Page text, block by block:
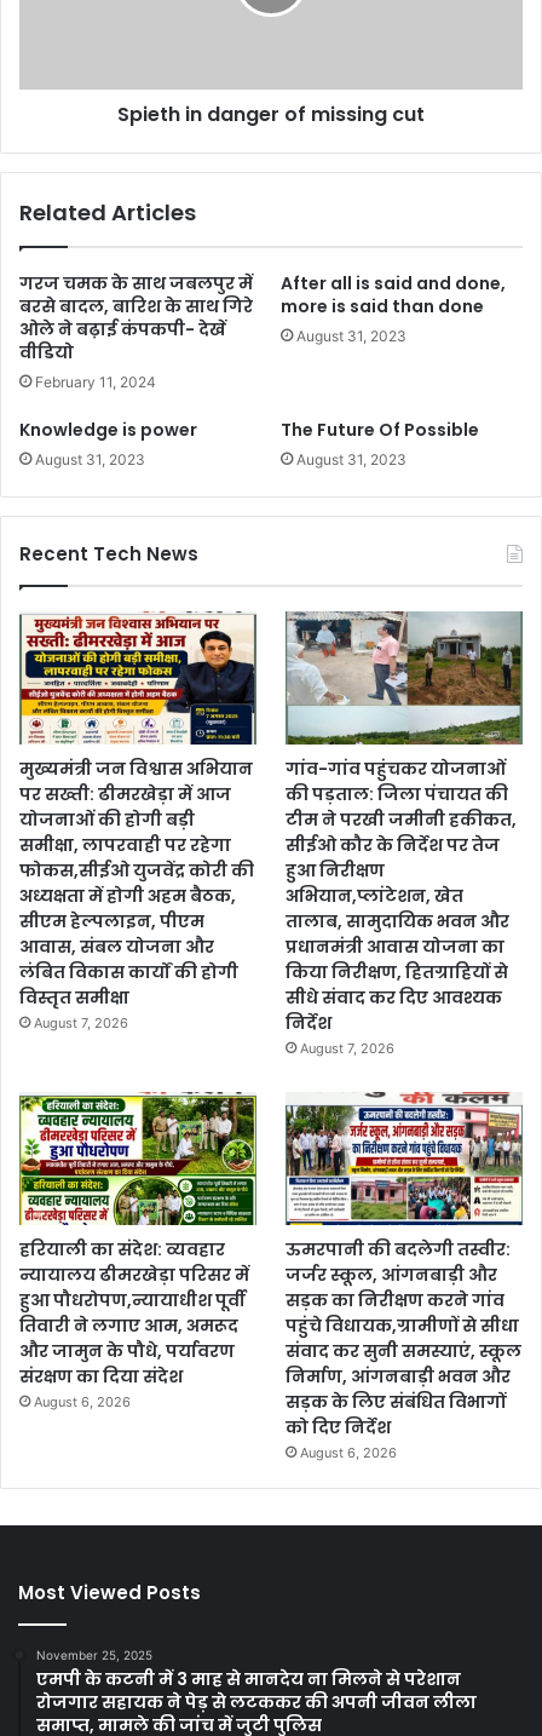
Spieth in danger of missing cut
Related Articles
गरज चमक के साथ जबलपुर में
बरसे बादल, बारिश के साथ गिरे
ओले ने बढ़ाई कंपकपी- देखें
वीडियो
February 11, 2024
After all is said and done,
more is said than done
August 31, 2023
Knowledge is power
August 31, 2023
The Future Of Possible
August 31, 2023
Recent Tech News
मुख्यमंत्री जन विश्वास अभियान
पर सख्ती: ढीमरखेड़ा में आज
योजनाओं की होगी बड़ी
समीक्षा, लापरवाही पर रहेगा
फोकस,सीईओ युजवेंद्र कोरी की
अध्यक्षता में होगी अहम बैठक,
सीएम हेल्पलाइन, पीएम
आवास, संबल योजना और
लंबित विकास कार्यों की होगी
विस्तृत समीक्षा
August 7, 2026
गांव-गांव पहुंचकर योजनाओं
की पड़ताल: जिला पंचायत की
टीम ने परखी जमीनी हकीकत,
सीईओ कौर के निर्देश पर तेज
हुआ निरीक्षण
अभियान,प्लांटेशन, खेत
तालाब, सामुदायिक भवन और
प्रधानमंत्री आवास योजना का
किया निरीक्षण, हितग्राहियों से
सीधे संवाद कर दिए आवश्यक
निर्देश
August 7, 2026
हरियाली का संदेश: व्यवहार
न्यायालय ढीमरखेड़ा परिसर में
हुआ पौधरोपण,न्यायाधीश पूर्वी
तिवारी ने लगाए आम, अमरूद
और जामुन के पौधे, पर्यावरण
संरक्षण का दिया संदेश
August 6, 2026
ऊमरपानी की बदलेगी तस्वीर:
जर्जर स्कूल, आंगनबाड़ी और
सड़क का निरीक्षण करने गांव
पहुंचे विधायक,ग्रामीणों से सीधा
संवाद कर सुनी समस्याएं, स्कूल
निर्माण, आंगनबाड़ी भवन और
सड़क के लिए संबंधित विभागों
को दिए निर्देश
August 6, 2026
Most Viewed Posts
November 25, 2025
एमपी के कटनी में 3 माह से मानदेय ना मिलने से परेशान
रोजगार सहायक ने पेड़ से लटककर की अपनी जीवन लीला
समाप्त, मामले की जांच में जुटी पुलिस